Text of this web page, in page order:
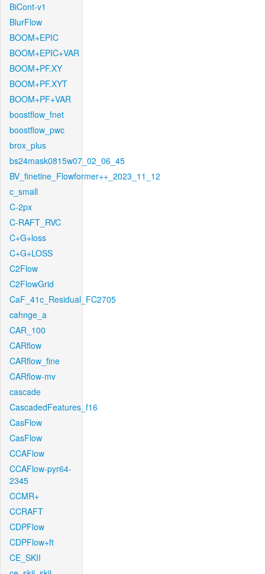
BiCont-v1
BlurFlow
BOOM+EPIC
BOOM+EPIC+VAR
BOOM+PF.XY
BOOM+PF.XYT
BOOM+PF+VAR
boostflow_fnet
boostflow_pwc
brox_plus
bs24mask0815w07_02_06_45
BV_finetine_Flowformer++_2023_11_12
c_small
C-2px
C-RAFT_RVC
C+G+loss
C+G+LOSS
C2Flow
C2FlowGrid
CaF_41c_Residual_FC2705
cahnge_a
CAR_100
CARflow
CARflow_fine
CARflow-mv
cascade
CascadedFeatures_f16
CasFlow
CasFlow
CCAFlow
CCAFlow-pyr64-
2345
CCMR+
CCRAFT
CDPFlow
CDPFlow+ft
CE_SKII